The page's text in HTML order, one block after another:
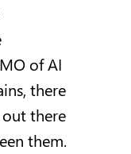
of AI
there
there
them.